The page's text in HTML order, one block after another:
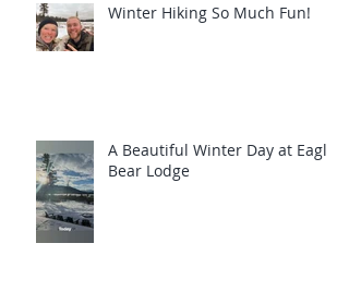
Winter Hiking So Much Fun!
A Beautiful Winter Day at Eagle
Bear Lodge